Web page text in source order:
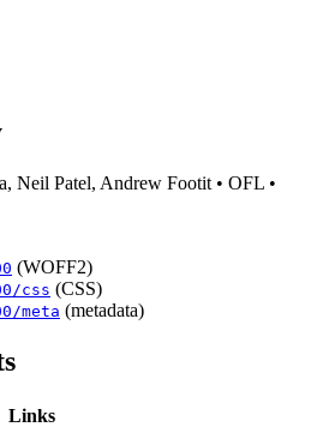
Neil Patel, Andrew Footit • OFL •
(WOFF2)
/css (CSS)
/meta (metadata)
Links